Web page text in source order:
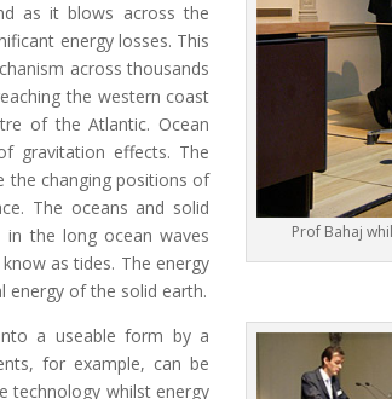
Prof Bahaj
as it blows across the
energy losses. This
across thousands
the western coast
of the Atlantic. Ocean
gravitation effects. The
the changing positions of
The oceans and solid
the long ocean waves
as tides. The energy
of the solid earth.
a useable form by a
for example, can be
technology whilst energy